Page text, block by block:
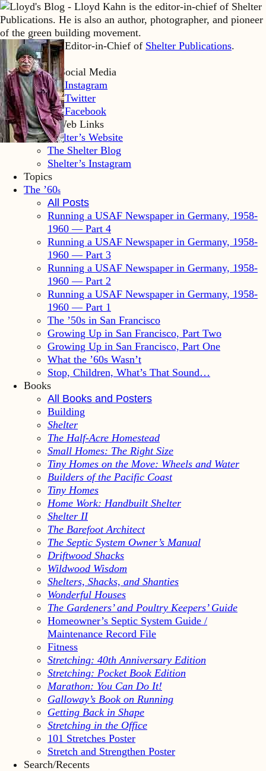
Lloyd Kahn is Editor-in-Chief of Shelter Publications.
Home
Lloyd’s Social Media
LK Instagram
LK Twitter
LK Facebook
Shelter Web Links
Shelter’s Website
The Shelter Blog
Shelter’s Instagram
Topics
The ’60s
All Posts
Running a USAF Newspaper in Germany, 1958-
1960 — Part 4
Running a USAF Newspaper in Germany, 1958-
1960 — Part 3
Running a USAF Newspaper in Germany, 1958-
1960 — Part 2
Running a USAF Newspaper in Germany, 1958-
1960 — Part 1
The ’50s in San Francisco
Growing Up in San Francisco, Part Two
Growing Up in San Francisco, Part One
What the ’60s Wasn’t
Stop, Children, What’s That Sound…
Books
All Books and Posters
Building
Shelter
The Half-Acre Homestead
Small Homes: The Right Size
Tiny Homes on the Move: Wheels and Water
Builders of the Pacific Coast
Tiny Homes
Home Work: Handbuilt Shelter
Shelter II
The Barefoot Architect
The Septic System Owner’s Manual
Driftwood Shacks
Wildwood Wisdom
Shelters, Shacks, and Shanties
Wonderful Houses
The Gardeners’ and Poultry Keepers’ Guide
Homeowner’s Septic System Guide /
Maintenance Record File
Fitness
Stretching: 40th Anniversary Edition
Stretching: Pocket Book Edition
Marathon: You Can Do It!
Galloway’s Book on Running
Getting Back in Shape
Stretching in the Office
101 Stretches Poster
Stretch and Strengthen Poster
Search/Recents